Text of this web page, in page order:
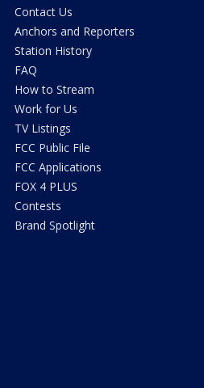
Contact Us
Anchors and Reporters
Station History
FAQ
How to Stream
Work for Us
TV Listings
FCC Public File
FCC Applications
FOX 4 PLUS
Contests
Brand Spotlight